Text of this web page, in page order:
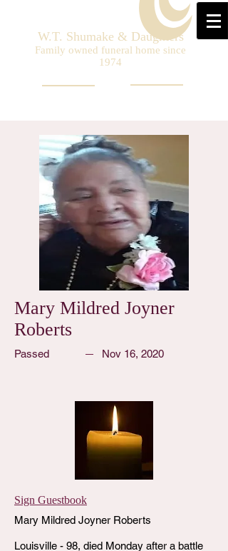
W.T. Shumake & Daughters
Family owned funeral home since
1974
Mary Mildred Joyner
Roberts
Passed Nov 16, 2020
Sign Guestbook
Mary Mildred Joyner Roberts
Louisville - 98, died Monday after a battle